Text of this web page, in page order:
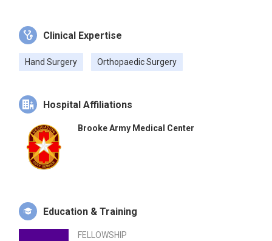
Clinical Expertise
Hand Surgery Orthopaedic Surgery
Hospital Affiliations
Brooke Army Medical Center
Education & Training
FELLOWSHIP